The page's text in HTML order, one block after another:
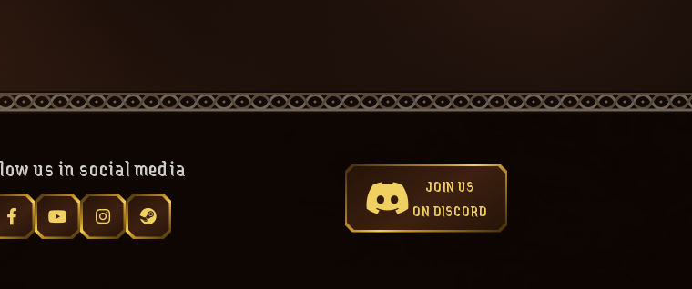
us in social media
JOIN US
ON DISCORD